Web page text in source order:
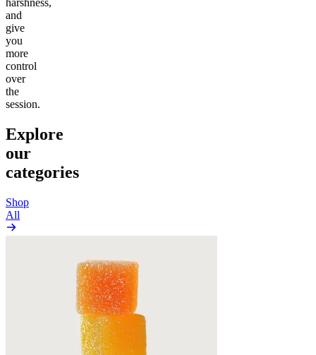
harshness,
and
give
you
more
control
over
the
session.
Explore
our
categories
Shop
All